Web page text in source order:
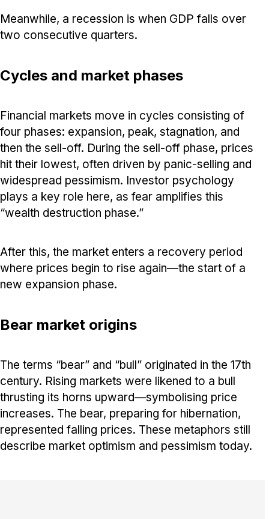
Meanwhile, a recession is when GDP falls over
two consecutive quarters.
Cycles and market phases
Financial markets move in cycles consisting of
four phases: expansion, peak, stagnation, and
then the sell-off. During the sell-off phase, prices
hit their lowest, often driven by panic-selling and
widespread pessimism. Investor psychology
plays a key role here, as fear amplifies this
“wealth destruction phase.”
After this, the market enters a recovery period
where prices begin to rise again—the start of a
new expansion phase.
Bear market origins
The terms “bear” and “bull” originated in the 17th
century. Rising markets were likened to a bull
thrusting its horns upward—symbolising price
increases. The bear, preparing for hibernation,
represented falling prices. These metaphors still
describe market optimism and pessimism today.